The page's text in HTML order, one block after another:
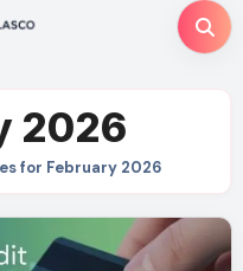
2026
for February 2026